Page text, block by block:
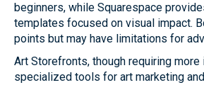
beginners, while Squarespace
templates focused on visual impact.
points but may have limitations for
Art Storefronts, though requiring
specialized tools for art marketing